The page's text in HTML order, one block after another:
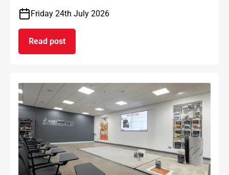
Friday 24th July 2026
Read post
on ARDEX GROUP UK awarded prestigious BSI